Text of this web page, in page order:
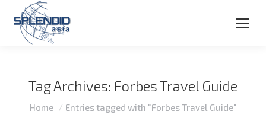
Tag Archives: Forbes Travel Guide
You are here:
Home Entries tagged with "Forbes Travel Guide"